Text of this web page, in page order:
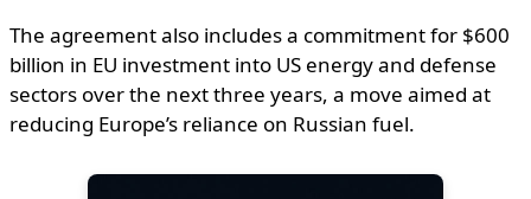
The agreement also includes a commitment for $600
billion in EU investment into US energy and defense
sectors over the next three years, a move aimed at
reducing Europe’s reliance on Russian fuel.